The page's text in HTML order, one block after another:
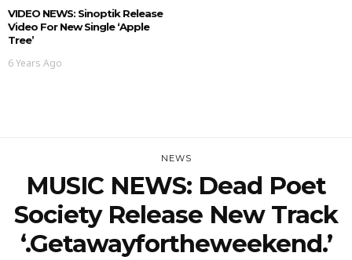
VIDEO NEWS: Sinoptik Release
Video For New Single ‘Apple
Tree’
6 Years Ago
NEWS
MUSIC NEWS: Dead Poet
Society Release New Track
‘.getawayfortheweekend.’